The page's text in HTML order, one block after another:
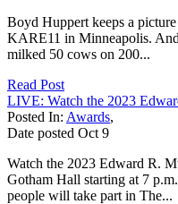
Boyd Huppert keeps a
KARE11 in Minneapolis.
milked 50 cows on 200...
Read Post
LIVE: Watch the 2023
Posted In: Awards,
Date posted Oct 9
Watch the 2023 Edward R.
Gotham Hall starting at 7
people will take part in The...